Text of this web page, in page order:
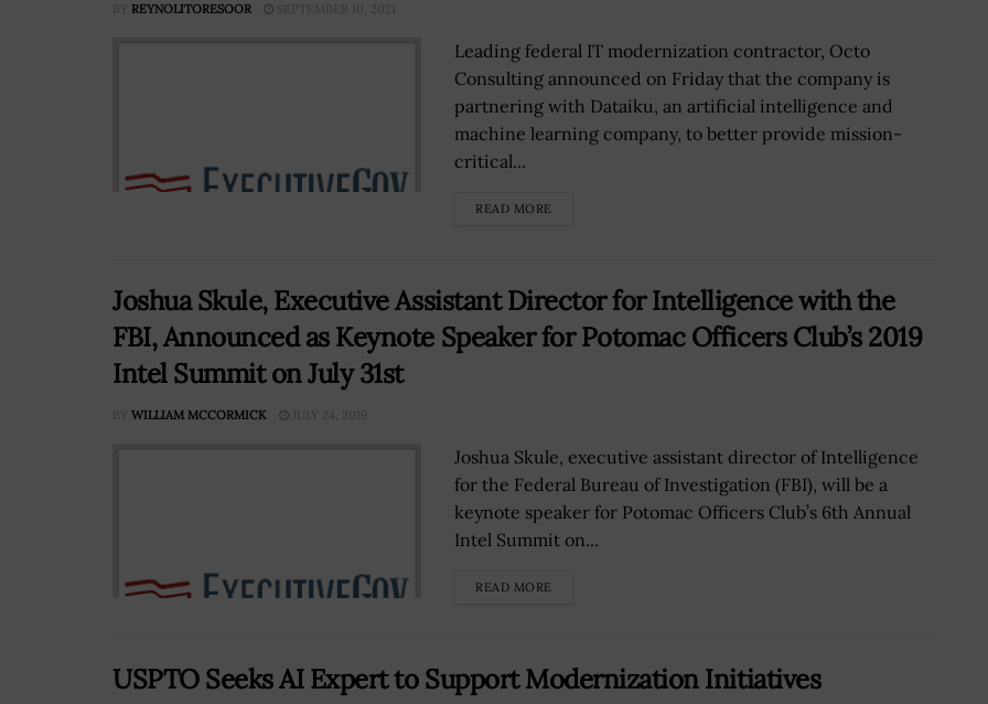
BY REYNOLITORESOOR SEPTEMBER 10, 2021
Leading federal IT modernization contractor, Octo
Consulting announced on Friday that the company is
partnering with Dataiku, an artificial intelligence and
machine learning company, to better provide mission-
critical...
READ MORE
Joshua Skule, Executive Assistant Director for Intelligence with the
FBI, Announced as Keynote Speaker for Potomac Officers Club’s 2019
Intel Summit on July 31st
BY WILLIAM MCCORMICK JULY 24, 2019
Joshua Skule, executive assistant director of Intelligence
for the Federal Bureau of Investigation (FBI), will be a
keynote speaker for Potomac Officers Club’s 6th Annual
Intel Summit on...
READ MORE
USPTO Seeks AI Expert to Support Modernization Initiatives